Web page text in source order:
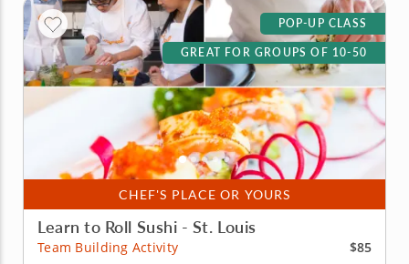
CHEF'S PLACE OR YOURS
POP-UP CLASS
GREAT FOR GROUPS OF 10-50
Learn to Roll Sushi - St. Louis
Team Building Activity
$85